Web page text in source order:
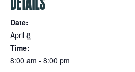
Date:
April 8
Time:
8:00 am - 8:00 pm